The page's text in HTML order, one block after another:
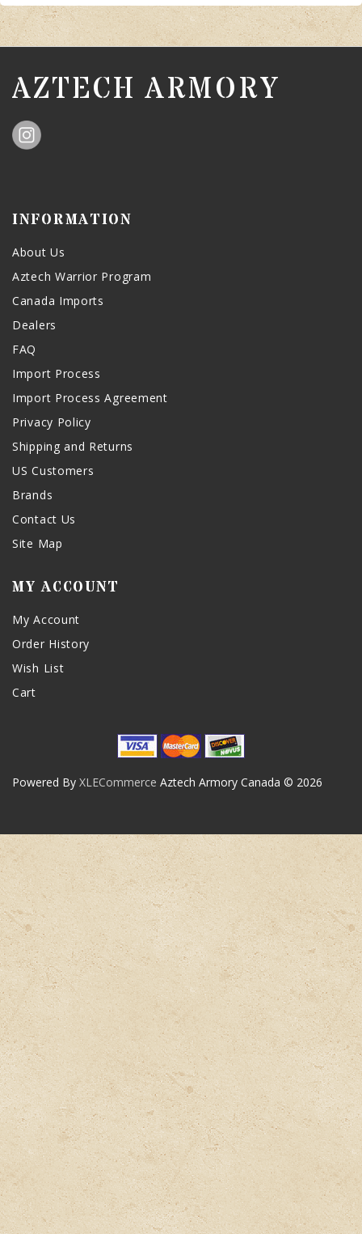
AZTECH ARMORY
INFORMATION
About Us
Aztech Warrior Program
Canada Imports
Dealers
FAQ
Import Process
Import Process Agreement
Privacy Policy
Shipping and Returns
US Customers
Brands
Contact Us
Site Map
MY ACCOUNT
My Account
Order History
Wish List
Cart
Powered By XLECommerce Aztech Armory Canada © 2026